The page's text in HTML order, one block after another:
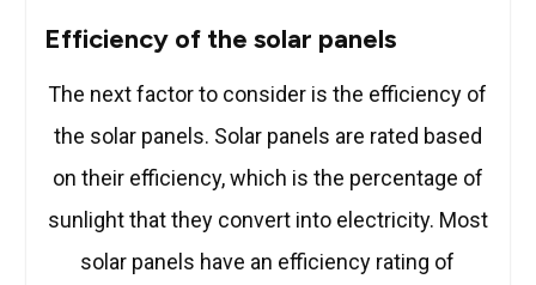
Efficiency of the solar panels
The next factor to consider is the efficiency of
the solar panels. Solar panels are rated based
on their efficiency, which is the percentage of
sunlight that they convert into electricity. Most
solar panels have an efficiency rating of